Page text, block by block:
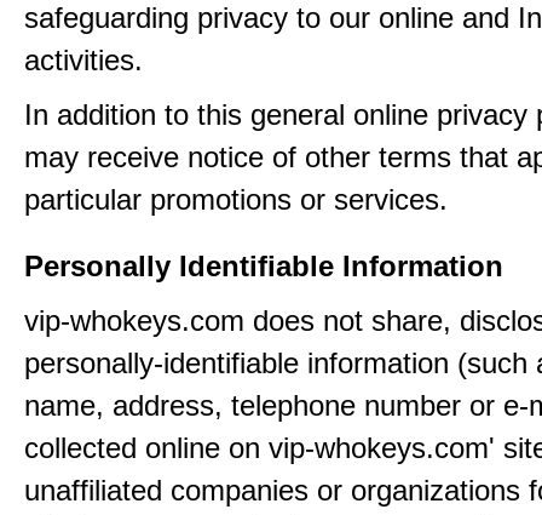
safeguarding privacy to our online and
activities.
In addition to this general online privacy
may receive notice of other terms that
particular promotions or services.
Personally Identifiable Information
vip-whokeys.com does not share,
personally-identifiable information (such
name, address, telephone number or e-
collected online on vip-whokeys.com'
unaffiliated companies or organizations